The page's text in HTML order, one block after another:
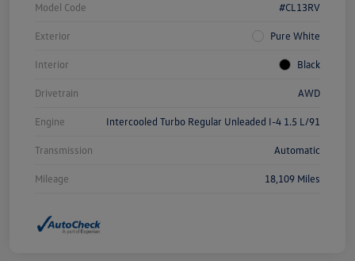
Model Code #CL13RV
Exterior Pure White
Interior Black
Drivetrain AWD
Engine Intercooled Turbo Regular Unleaded I-4 1.5 L/91
Transmission Automatic
Mileage 18,109 Miles